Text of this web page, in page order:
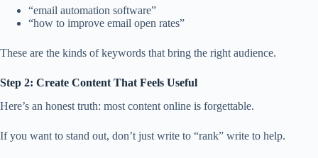
“email automation software”
“how to improve email open rates”
These are the kinds of keywords that bring the right audience.
Step 2: Create Content That Feels Useful
Here’s an honest truth: most content online is forgettable.
If you want to stand out, don’t just write to “rank” write to help.